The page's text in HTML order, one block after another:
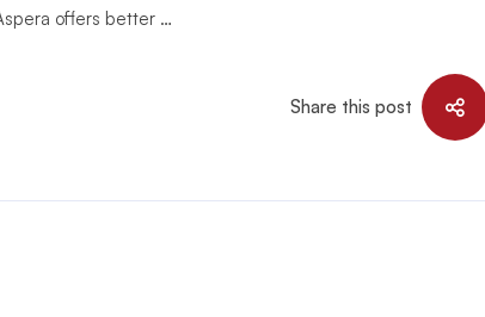
offers better …
Share this post